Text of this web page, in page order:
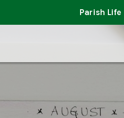
Parish Life